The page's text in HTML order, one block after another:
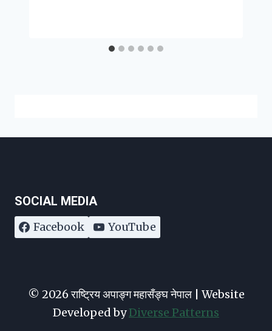
SOCIAL MEDIA
Facebook YouTube
© 2026 राष्ट्रिय अपाङ्ग महासँङ्घ नेपाल | Website
Developed byDiverse Patterns